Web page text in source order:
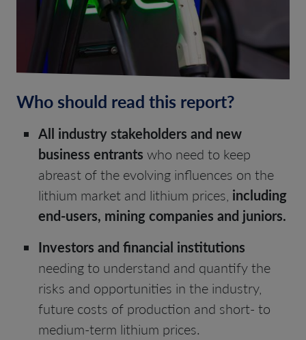
Who should read this report?
All industry stakeholders and new
business entrants who need to keep
abreast of the evolving influences on the
lithium market and lithium prices, including
end-users, mining companies and juniors.
Investors and financial institutions
needing to understand and quantify the
risks and opportunities in the industry,
future costs of production and short- to
medium-term lithium prices.